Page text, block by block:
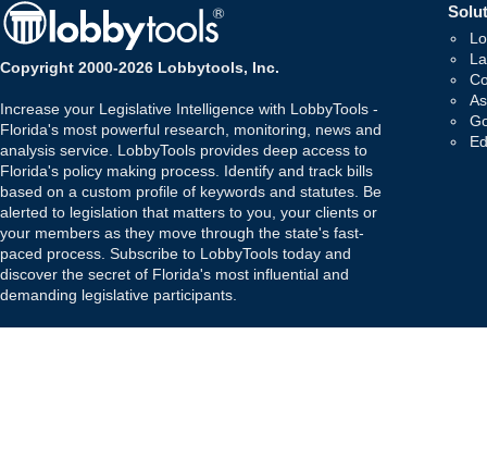
Copyright 2000-2026 Lobbytools, Inc.
Increase your Legislative Intelligence with LobbyTools -
Florida's most powerful research, monitoring, news and
analysis service. LobbyTools provides deep access to
Florida's policy making process. Identify and track bills
based on a custom profile of keywords and statutes. Be
alerted to legislation that matters to you, your clients or
your members as they move through the state's fast-
paced process. Subscribe to LobbyTools today and
discover the secret of Florida's most influential and
demanding legislative participants.